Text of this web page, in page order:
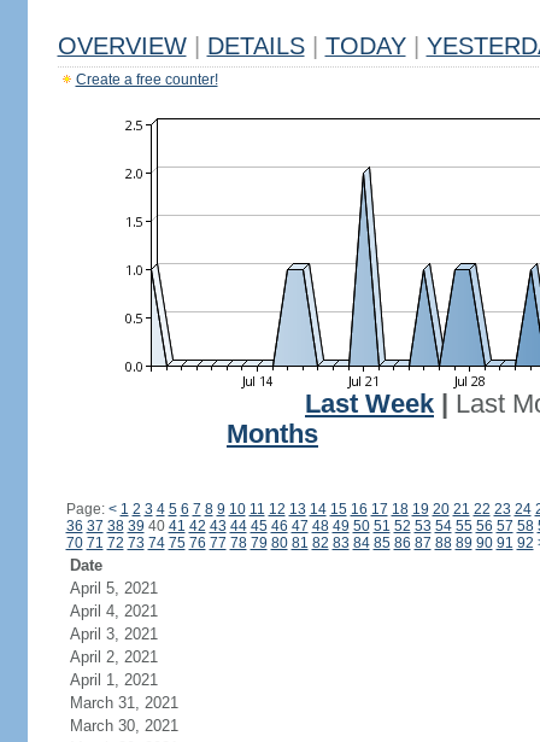
OVERVIEW DETAILS TODAY
Create a free counter!
Last Week
Last
Months
Page: < 1 2 3 4 5 6 7 8 9 10 11 12 13 14 15 16 17 18 19 20 21 22 23 24
36 37 38 39 40 41 42 43 44 45 46 47 48 49 50 51 52 53 54 55 56 57 58
70 71 72 73 74 75 76 77 78 79 80 81 82 83 84 85 86 87 88 89 90 91 92
Date
April 5, 2021
April 4, 2021
April 3, 2021
April 2, 2021
April 1, 2021
March 31, 2021
March 30, 2021